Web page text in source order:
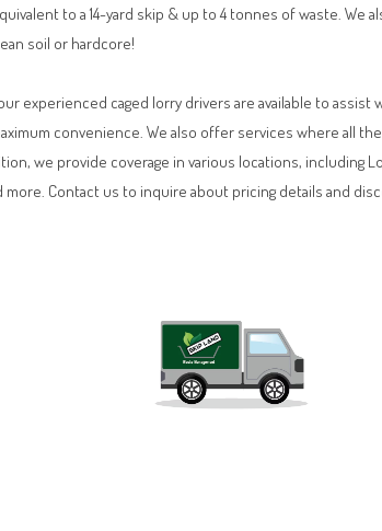
to a 14-yard skip & up to 4 tonnes of waste. We
soil or hardcore!
experienced caged lorry drivers are available to assist
convenience. We also offer services where all
we provide coverage in various locations, including
more. Contact us to inquire about pricing details and